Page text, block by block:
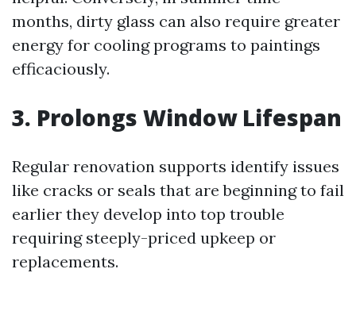
months, dirty glass can also require greater
energy for cooling programs to paintings
efficaciously.
3. Prolongs Window Lifespan
Regular renovation supports identify issues
like cracks or seals that are beginning to fail
earlier they develop into top trouble
requiring steeply-priced upkeep or
replacements.